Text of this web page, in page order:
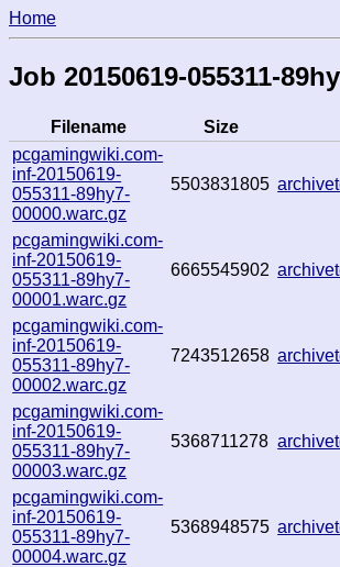
Home
Job 20150619-055311-
Filename Size
pcgamingwiki.com-
inf-20150619-
055311-89hy7-
00000.warc.gz
5503831805
pcgamingwiki.com-
inf-20150619-
055311-89hy7-
00001.warc.gz
6665545902
pcgamingwiki.com-
inf-20150619-
055311-89hy7-
00002.warc.gz
7243512658
pcgamingwiki.com-
inf-20150619-
055311-89hy7-
00003.warc.gz
5368711278
pcgamingwiki.com-
inf-20150619-
055311-89hy7-
00004.warc.gz
5368948575